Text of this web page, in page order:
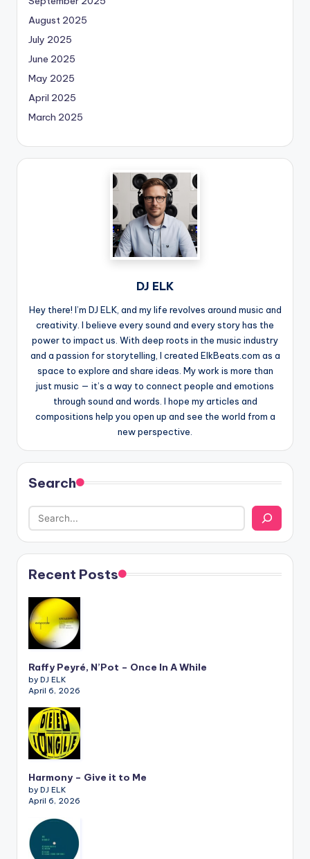
August 2025
July 2025
June 2025
May 2025
April 2025
March 2025
DJ ELK
Hey there! I’m DJ ELK, and my life revolves around music and
creativity. I believe every sound and every story has the
power to impact us. With deep roots in the music industry
and a passion for storytelling, I created ElkBeats.com as a
space to explore and share ideas. My work is more than
just music — it’s a way to connect people and emotions
through sound and words. I hope my articles and
compositions help you open up and see the world from a
new perspective.
Search
Recent Posts
Raffy Peyré, N’Pot – Once In A While
by DJ ELK
April 6, 2026
Harmony – Give it to Me
by DJ ELK
April 6, 2026